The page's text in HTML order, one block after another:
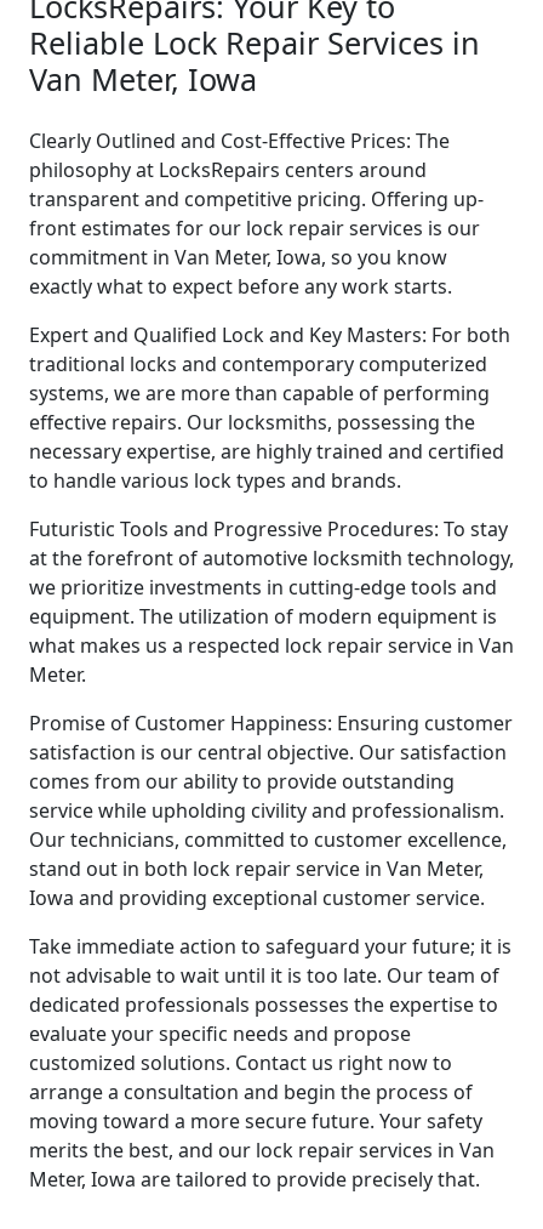
Reliable Lock Repair Services in
Van Meter, Iowa
Clearly Outlined and Cost-Effective Prices: The
philosophy at LocksRepairs centers around
transparent and competitive pricing. Offering up-
front estimates for our lock repair services is our
commitment in Van Meter, Iowa, so you know
exactly what to expect before any work starts.
Expert and Qualified Lock and Key Masters: For both
traditional locks and contemporary computerized
systems, we are more than capable of performing
effective repairs. Our locksmiths, possessing the
necessary expertise, are highly trained and certified
to handle various lock types and brands.
Futuristic Tools and Progressive Procedures: To stay
at the forefront of automotive locksmith technology,
we prioritize investments in cutting-edge tools and
equipment. The utilization of modern equipment is
what makes us a respected lock repair service in Van
Meter.
Promise of Customer Happiness: Ensuring customer
satisfaction is our central objective. Our satisfaction
comes from our ability to provide outstanding
service while upholding civility and professionalism.
Our technicians, committed to customer excellence,
stand out in both lock repair service in Van Meter,
Iowa and providing exceptional customer service.
Take immediate action to safeguard your future; it is
not advisable to wait until it is too late. Our team of
dedicated professionals possesses the expertise to
evaluate your specific needs and propose
customized solutions. Contact us right now to
arrange a consultation and begin the process of
moving toward a more secure future. Your safety
merits the best, and our lock repair services in Van
Meter, Iowa are tailored to provide precisely that.